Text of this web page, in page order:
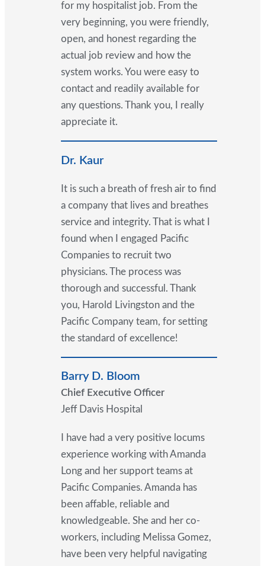
for my hospitalist job. From the
very beginning, you were friendly,
open, and honest regarding the
actual job review and how the
system works. You were easy to
contact and readily available for
any questions. Thank you, I really
appreciate it.
Dr. Kaur
It is such a breath of fresh air to find
a company that lives and breathes
service and integrity. That is what I
found when I engaged Pacific
Companies to recruit two
physicians. The process was
thorough and successful. Thank
you, Harold Livingston and the
Pacific Company team, for setting
the standard of excellence!
Barry D. Bloom
Chief Executive Officer
Jeff Davis Hospital
I have had a very positive locums
experience working with Amanda
Long and her support teams at
Pacific Companies. Amanda has
been affable, reliable and
knowledgeable. She and her co-
workers, including Melissa Gomez,
have been very helpful navigating